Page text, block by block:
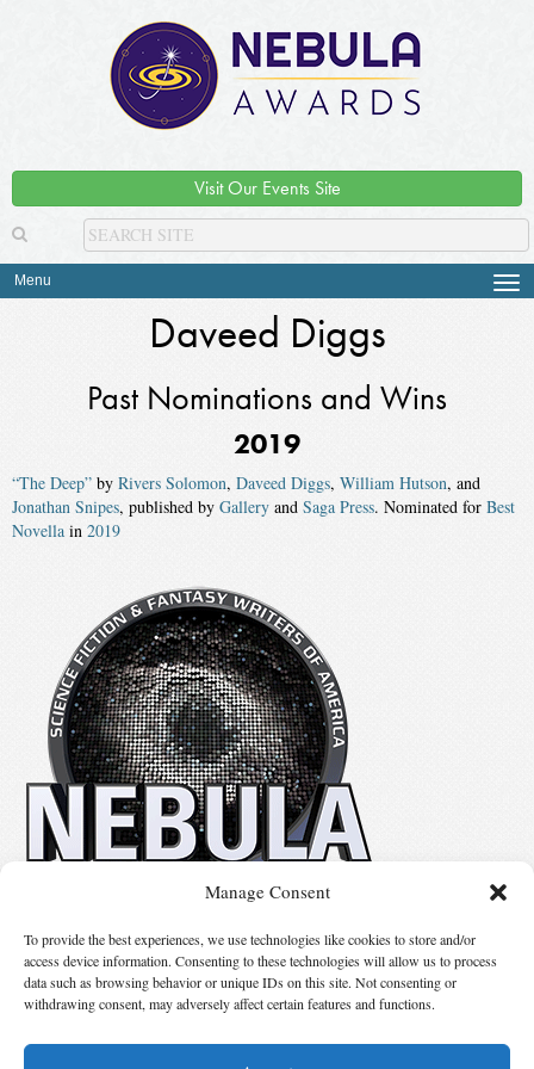
Manage Consent
To provide the best experiences, we use technologies like cookies to store and/or
access device information. Consenting to these technologies will allow us to process
data such as browsing behavior or unique IDs on this site. Not consenting or
withdrawing consent, may adversely affect certain features and functions.
Visit Our Events Site
Menu
Daveed Diggs
Past Nominations and Wins
2019
“The Deep” by Rivers Solomon, Daveed Diggs, William Hutson, and
Jonathan Snipes, published by Gallery and Saga Press. Nominated for Best
Novella in 2019
Suggest Changes